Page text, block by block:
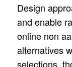
Design
and enable
online non
alternatives
selections,